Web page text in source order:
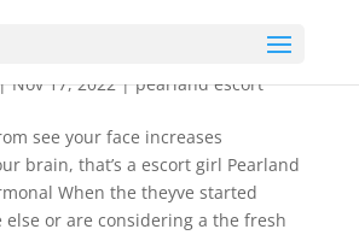
Nov 17, 2022|pearland escort
see your face increases
brain, that’s a escort girl Pearland
When the theyve started
else or are considering a the fresh